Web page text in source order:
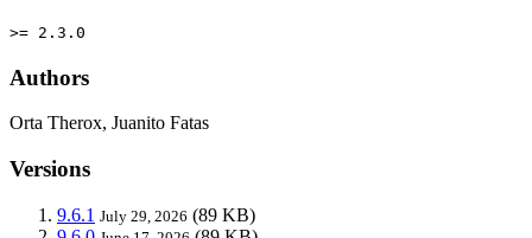
>= 2.3.0
Authors
Orta Therox, Juanito Fatas
Versions
9.6.1 July 29, 2026 (89 KB)